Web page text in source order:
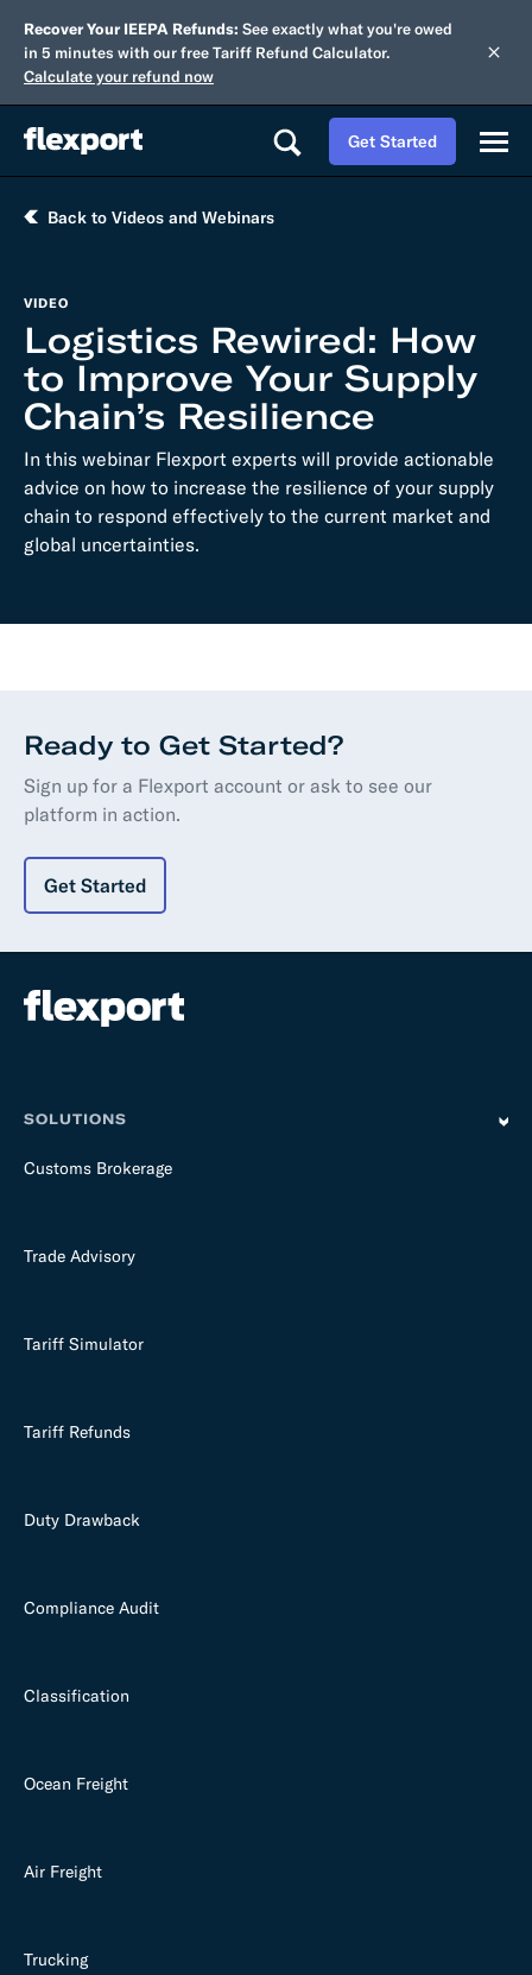
Recover Your IEEPA Refunds: See exactly what you're owed
in 5 minutes with our free Tariff Refund Calculator.
Calculate your refund now
Get Started
Back to Videos and Webinars
VIDEO
Logistics Rewired: How
to Improve Your Supply
Chain’s Resilience
In this webinar Flexport experts will provide actionable
advice on how to increase the resilience of your supply
chain to respond effectively to the current market and
global uncertainties.
Ready to Get Started?
Sign up for a Flexport account or ask to see our
platform in action.
Get Started
SOLUTIONS
Customs Brokerage
Trade Advisory
Tariff Simulator
Tariff Refunds
Duty Drawback
Compliance Audit
Classification
Ocean Freight
Air Freight
Trucking